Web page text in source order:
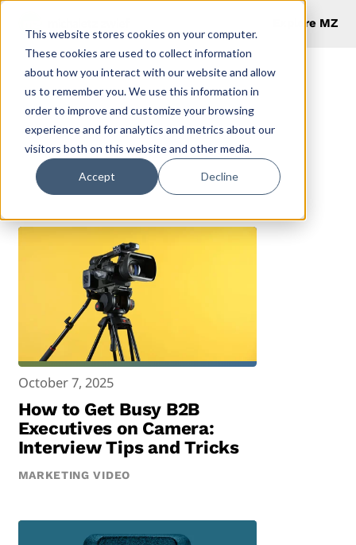
This website stores cookies on your computer.
These cookies are used to collect information
about how you interact with our website and allow
us to remember you. We use this information in
order to improve and customize your browsing
experience and for analytics and metrics about our
visitors both on this website and other media.
Accept Decline
Explore MZ
Blog
October 7, 2025
How to Get Busy B2B
Executives on Camera:
Interview Tips and Tricks
MARKETING VIDEO